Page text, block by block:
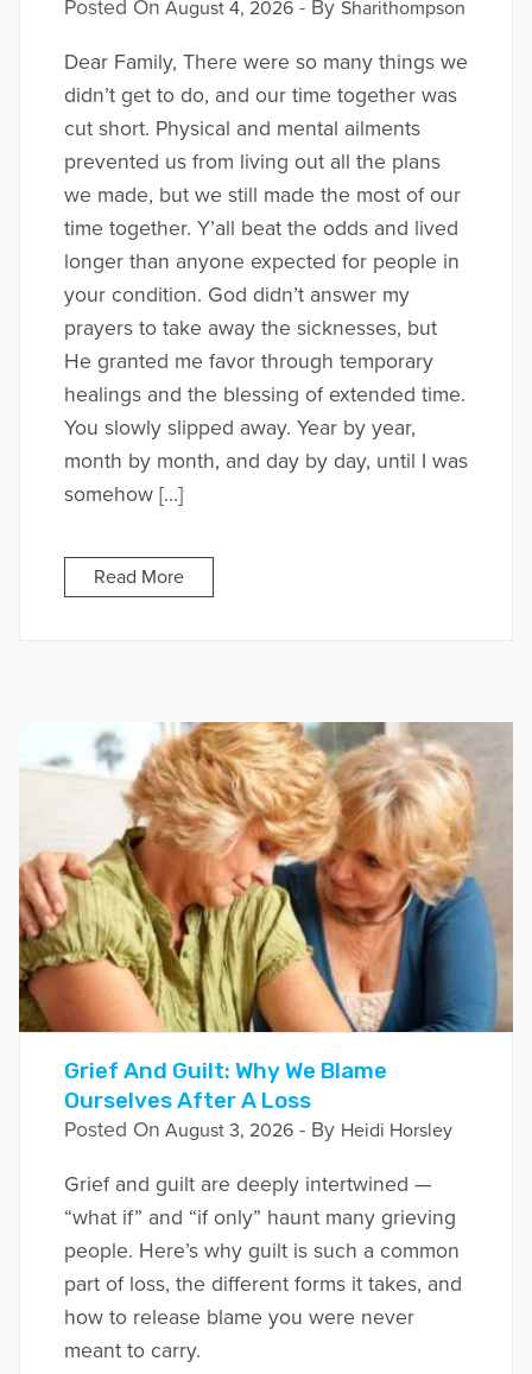
Posted On August 4, 2026- By Sharithompson
Dear Family, There were so many things we
didn’t get to do, and our time together was
cut short. Physical and mental ailments
prevented us from living out all the plans
we made, but we still made the most of our
time together. Y’all beat the odds and lived
longer than anyone expected for people in
your condition. God didn’t answer my
prayers to take away the sicknesses, but
He granted me favor through temporary
healings and the blessing of extended time.
You slowly slipped away. Year by year,
month by month, and day by day, until I was
somehow […]
Read More
Grief And Guilt: Why We Blame
Ourselves After A Loss
Posted On August 3, 2026- By Heidi Horsley
Grief and guilt are deeply intertwined —
“what if” and “if only” haunt many grieving
people. Here’s why guilt is such a common
part of loss, the different forms it takes, and
how to release blame you were never
meant to carry.